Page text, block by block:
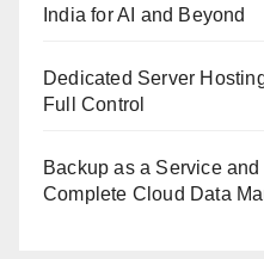
India for AI and Beyond
Dedicated Server
Full Control
Backup as a Service
Complete Cloud Data